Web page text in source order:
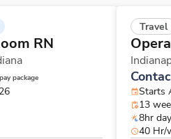
RN
package
Travel
Starts
13
8hr
40 Hr/